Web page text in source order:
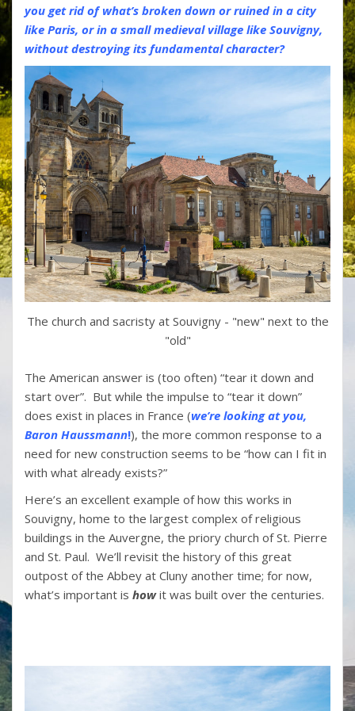
you get rid of what’s broken down or ruined in a city
like Paris, or in a small medieval village like Souvigny,
without destroying its fundamental character?
The church and sacristy at Souvigny - "new" next to the
"old"
The American answer is (too often) “tear it down and
start over”. But while the impulse to “tear it down”
does exist in places in France (we’re looking at you,
Baron Haussmann!), the more common response to a
need for new construction seems to be “how can I fit in
with what already exists?”
Here’s an excellent example of how this works in
Souvigny, home to the largest complex of religious
buildings in the Auvergne, the priory church of St. Pierre
and St. Paul. We’ll revisit the history of this great
outpost of the Abbey at Cluny another time; for now,
what’s important is howit was built over the centuries.